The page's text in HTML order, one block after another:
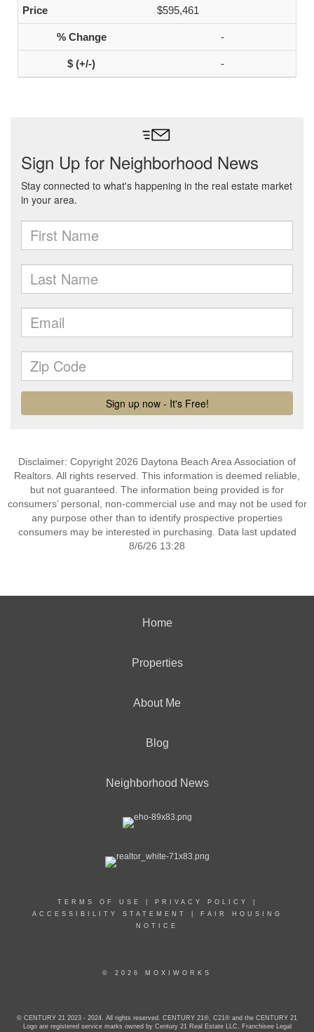
$595,461
-
-
Disclaimer: Copyright 2026 Daytona Beach Area Association of
Realtors. All rights reserved. This information is deemed reliable,
but not guaranteed. The information being provided is for
consumers’ personal, non-commercial use and may not be used for
any purpose other than to identify prospective properties
consumers may be interested in purchasing. Data last updated
8/6/26 13:28
Home
Properties
About Me
Blog
Neighborhood News
TERMS OF USE PRIVACY POLICY
ACCESSIBILITY STATEMENT
FAIR HOUSING
NOTICE
© 2026 MOXIWORKS
© CENTURY 21 2023 - 2024. All rights reserved. CENTURY 21®, C21® and the CENTURY 21
Logo are registered service marks owned by Century 21 Real Estate LLC. Franchisee Legal